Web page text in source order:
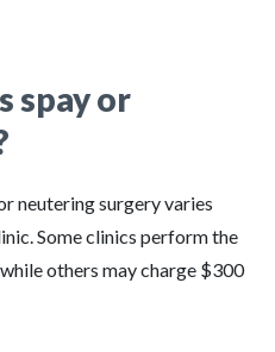
spay or
neutering surgery varies
Some clinics perform the
others may charge $300